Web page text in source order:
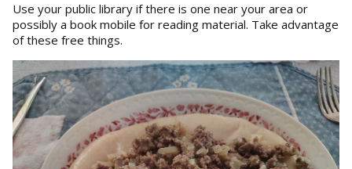
Use your public library if there is one near your area or
possibly a book mobile for reading material. Take advantage
of these free things.